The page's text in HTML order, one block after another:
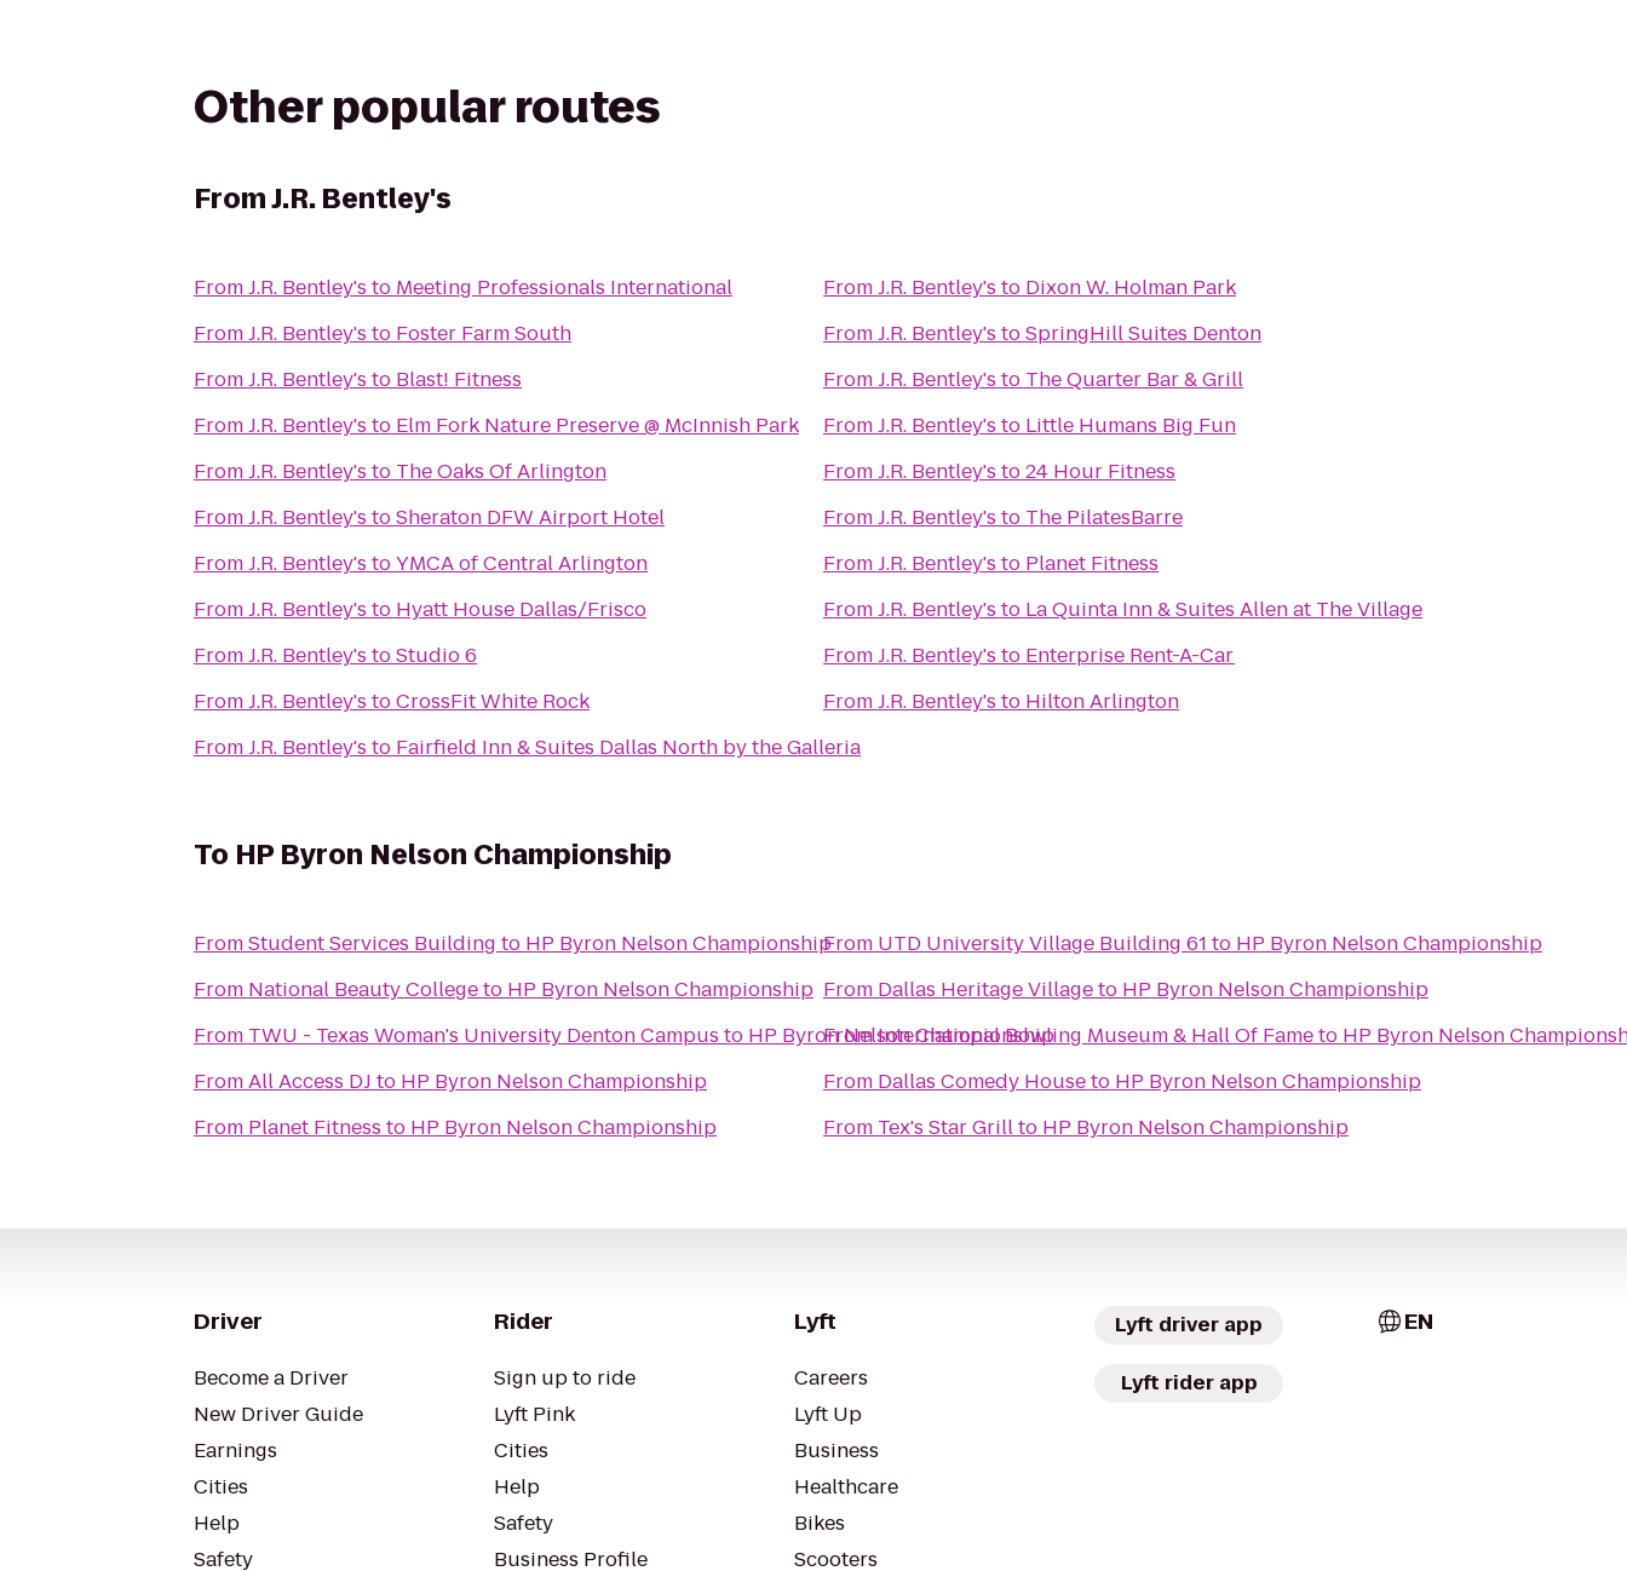
Other popular routes
FromJ.R. Bentley's
FromJ.R. Bentley's to Meeting Professionals International
FromJ.R. Bentley's to Foster Farm South
FromJ.R. Bentley's to Blast! Fitness
FromJ.R. Bentley's to Elm Fork Nature Preserve @ McInnish Park
FromJ.R. Bentley's to The Oaks Of Arlington
FromJ.R. Bentley's toSheraton DFW Airport Hotel
FromJ.R. Bentley's toYMCA of Central Arlington
FromJ.R. Bentley's to Hyatt House Dallas/Frisco
FromJ.R. Bentley's toStudio 6
FromJ.R. Bentley's toCrossFit White Rock
FromJ.R. Bentley's to Fairfield Inn & Suites Dallas North by the Galleria
FromJ.R. Bentley's to Dixon W. Holman Park
FromJ.R. Bentley's toSpringHill Suites Denton
FromJ.R. Bentley's to The Quarter Bar & Grill
FromJ.R. Bentley's to Little Humans Big Fun
FromJ.R. Bentley's to24 Hour Fitness
FromJ.R. Bentley's to The PilatesBarre
FromJ.R. Bentley's to Planet Fitness
FromJ.R. Bentley's to La Quinta Inn & Suites Allen at The Village
FromJ.R. Bentley's to Enterprise Rent-A-Car
FromJ.R. Bentley's to Hilton Arlington
To HP Byron Nelson Championship
FromStudent Services Building to HP Byron Nelson Championship
From National Beauty Collegeto HP Byron Nelson Championship
From TWU - Texas Woman's University Denton Campus to HP Byron Nelson Championship
FromAll Access DJ to HP Byron Nelson Championship
From Planet Fitness to HP Byron Nelson Championship
From UTD University Village Building 61 to HP Byron Nelson Championship
From Dallas Heritage Villageto HP Byron Nelson Championship
FromInternational Bowling Museum & Hall Of Fameto HP Byron Nelson
From Dallas Comedy Houseto HP Byron Nelson Championship
From Tex's Star Grillto HP Byron Nelson Championship
Driver
Become a Driver
New Driver Guide
Earnings
Cities
Help
Safety
Rider
Sign up to ride
Lyft Pink
Cities
Help
Safety
Business Profile
Lyft
Careers
Lyft Up
Business
Healthcare
Bikes
Scooters
Lyft driver app
Lyft rider app
EN